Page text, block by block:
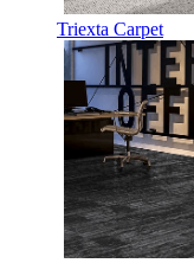
Triexta Carpet